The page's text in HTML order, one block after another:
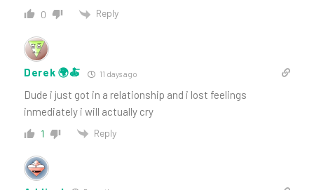
0 Reply
Derek 🌍🍝 11 days ago
Dude i just got in a relationship and i lost feelings
inmediately i will actually cry
1 Reply